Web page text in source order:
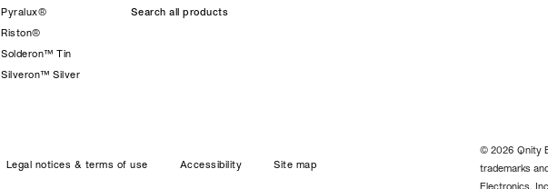
Pyralux®
Riston®
Solderon™ Tin
Silveron™ Silver
Search all products
Legal notices & terms of use Accessibility Site map
© 2026 Qnity
trademarks
Electronics,